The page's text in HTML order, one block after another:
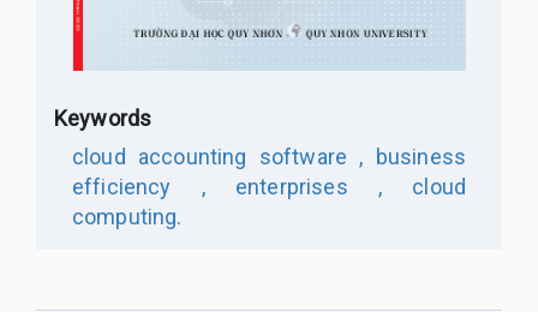
Keywords
cloud accounting software , business
efficiency ,enterprises , cloud
computing.